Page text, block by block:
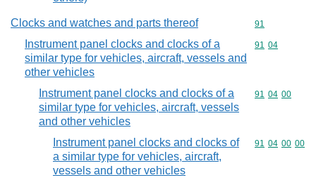
Clocks and watches and parts thereof Commodity
91
Instrument panel clocks and clocks of a
similar type for vehicles, aircraft, vessels and
other vehicles
Commodity
91 04
Instrument panel clocks and clocks of a
similar type for vehicles, aircraft, vessels
and other vehicles
Commodity
91 04 00
Instrument panel clocks and clocks of
a similar type for vehicles, aircraft,
vessels and other vehicles
Commodity
91 04 00 00